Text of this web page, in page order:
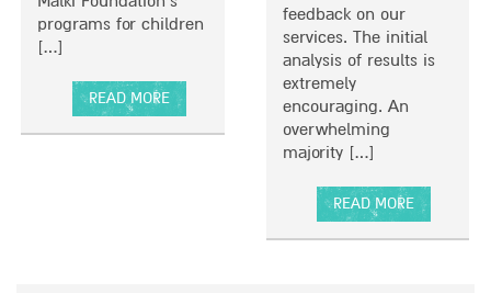
S
E
V
E
R
E
P
Y
S
I
R
E
N
E
S
S
O
C
O
programs for children
[…]
READ MORE
A
feedback on our
services. The initial
analysis of results is
extremely
encouraging. An
overwhelming
majority […]
READ MORE
A